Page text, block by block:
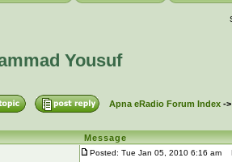
Yousuf
Apna eRadio Forum Index-
Message
Posted: Tue Jan 05, 2010 6:16 am